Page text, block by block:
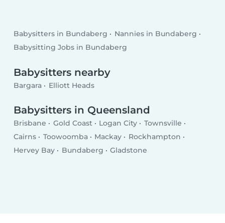
Babysitters in Bundaberg
Nannies in Bundaberg
Babysitting Jobs in Bundaberg
Babysitters nearby
Bargara Elliott Heads
Babysitters in Queensland
Brisbane Gold Coast Logan City
Townsville
Cairns
Toowoomba Mackay
Rockhampton
Hervey Bay
Bundaberg Gladstone